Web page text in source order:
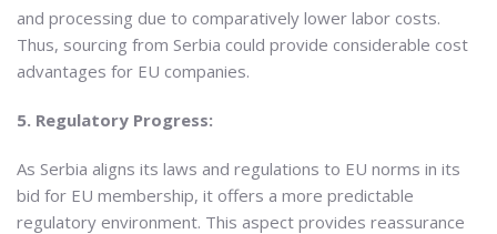
and processing due to comparatively lower labor costs.
Thus, sourcing from Serbia could provide considerable cost
advantages for EU companies.
5. Regulatory Progress:
As Serbia aligns its laws and regulations to EU norms in its
bid for EU membership, it offers a more predictable
regulatory environment. This aspect provides reassurance